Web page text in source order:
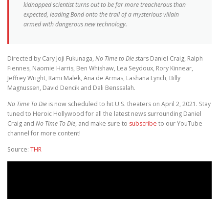
kidnapped scientist turns out to be far more treacherous than
expected, leading Bond onto the trail of a mysterious villain
armed with dangerous new technology.
Directed by Cary Joji Fukunaga, No Time to Die stars Daniel Craig, Ralph
Fiennes, Naomie Harris, Ben Whishaw, Lea Seydoux, Rory Kinnear,
Jeffrey Wright, Rami Malek, Ana de Armas, Lashana Lynch, Billy
Magnussen, David Dencik and Dali Benssalah.
No Time To Die is now scheduled to hit U.S. theaters on April 2, 2021. Stay
tuned to Heroic Hollywood for all the latest news surrounding Daniel
Craig and No Time To Die, and make sure to subscribe to our YouTube
channel for more content!
Source: THR